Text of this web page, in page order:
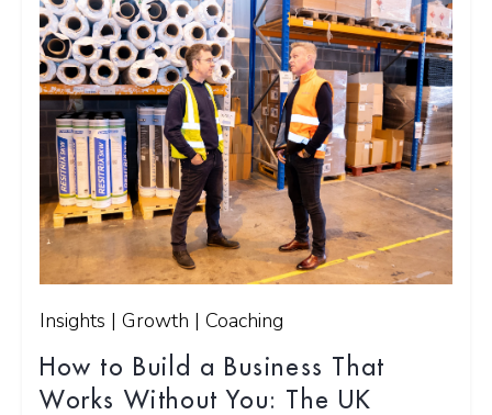
Insights | Growth | Coaching
How to Build a Business That
Works Without You: The UK